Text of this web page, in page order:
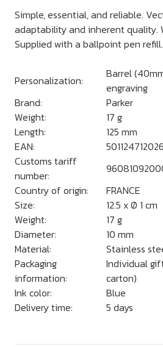
Simple, essential, and reliable.
adaptability and inherent quality.
Supplied with a ballpoint pen
Personalization:
Barrel
engraving
Brand:
Parker
Weight:
17 g
Length:
125 mm
EAN:
Customs tariff
number:
Country of origin:
FRANCE
Size:
12.5 x Ø 1 cm
Weight:
17 g
Diameter:
10 mm
Material:
Stainless
Packaging
information:
Individual
carton)
Ink color:
Blue
Delivery time:
5 days